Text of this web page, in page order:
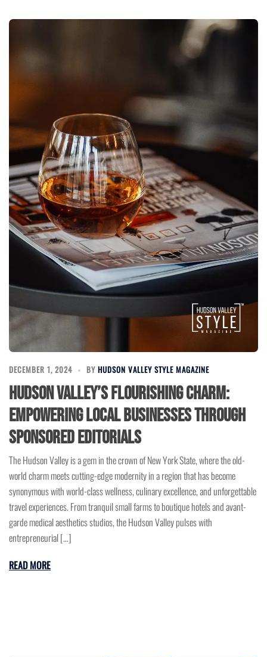
DECEMBER 1, 2024 BY HUDSON VALLEY STYLE MAGAZINE
Hudson Valley’s Flourishing Charm:
Empowering Local Businesses Through
Sponsored Editorials
The Hudson Valley is a gem in the crown of New York State, where the old-
world charm meets cutting-edge modernity in a region that has become
synonymous with world-class wellness, culinary excellence, and unforgettable
travel experiences. From tranquil small farms to boutique hotels and avant-
garde medical aesthetics studios, the Hudson Valley pulses with
entrepreneurial […]
READ MORE